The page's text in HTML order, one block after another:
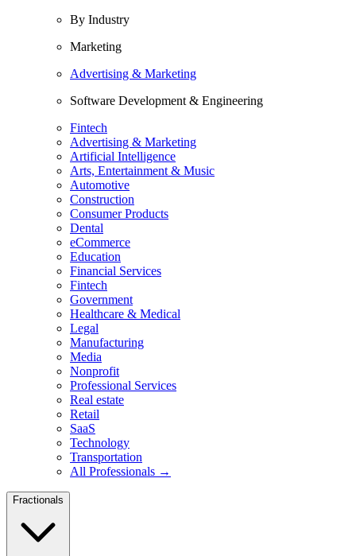
By Industry
Marketing
Advertising & Marketing
Software Development & Engineering
Fintech
Advertising & Marketing
Artificial Intelligence
Arts, Entertainment & Music
Automotive
Construction
Consumer Products
Dental
eCommerce
Education
Financial Services
Fintech
Government
Healthcare & Medical
Legal
Manufacturing
Media
Nonprofit
Professional Services
Real estate
Retail
SaaS
Technology
Transportation
All Professionals →
Fractionals